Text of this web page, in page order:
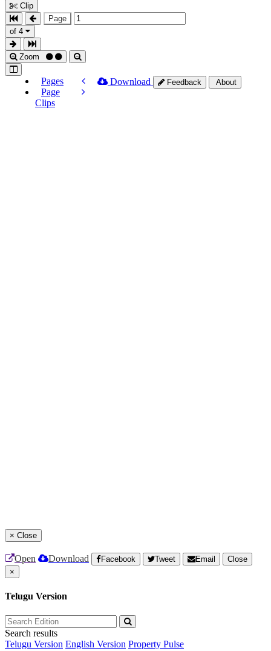
Clip
Page
of 4
Zoom
Pages
Page
Clips
Download Feedback About
× Close
Open Download Facebook Tweet Email
Close
×
Telugu Version
Search results
Telugu Version English Version Property Pulse